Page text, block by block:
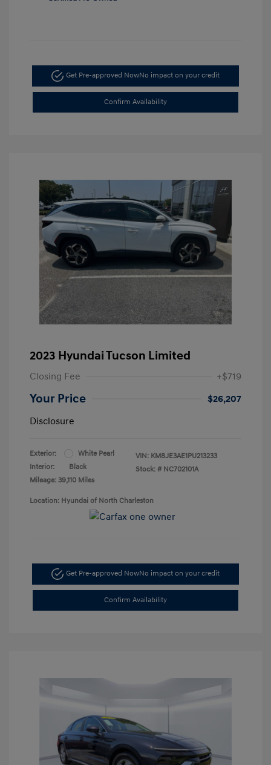
Get Pre-approved NowNo impact on your credit
Confirm Availability
2023 Hyundai Tucson Limited
Closing Fee +$719
Your Price
$26,207
Disclosure
Exterior:
White Pearl
Interior:
Black
Mileage: 39,110 Miles
VIN: KM8JE3AE1PU213233
Stock: # NC702101A
Location: Hyundai of North Charleston
Get Pre-approved NowNo impact on your credit
Confirm Availability